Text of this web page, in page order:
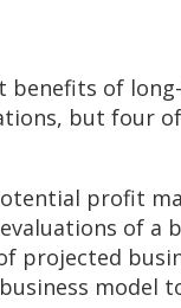
benefits of
but four
profit
of a
projected
model